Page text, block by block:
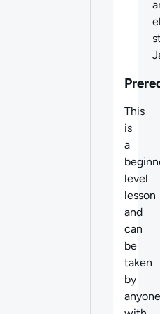
This
is
a
level
lesson
and
can
be
taken
by
anyone